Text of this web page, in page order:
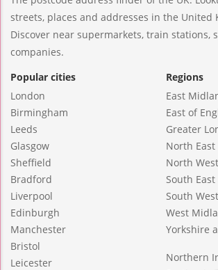
streets, places and addresses in the United
Discover near supermarkets, train stations,
companies.
Popular cities
London
Birmingham
Leeds
Glasgow
Sheffield
Bradford
Liverpool
Edinburgh
Manchester
Bristol
Leicester
Regions
East
East of
Greater
North East
North West
South East
South West
West
Yorkshire
Northern